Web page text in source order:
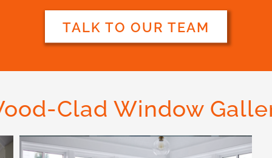
TALK TO OUR TEAM
Clad Window